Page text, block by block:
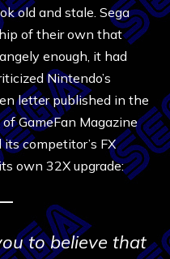
old and stale. Sega
of their own that
enough, it had
Nintendo’s
letter published in the
GameFan Magazine
competitor’s FX
own 32X upgrade:
to believe that